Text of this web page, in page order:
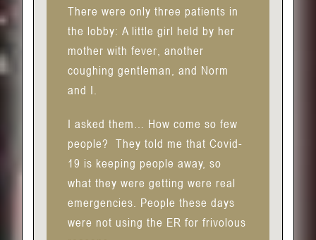
There were only three patients in
the lobby: A little girl held by her
mother with fever, another
coughing gentleman, and Norm
and I.
I asked them… How come so few
people? They told me that Covid-
19 is keeping people away, so
what they were getting were real
emergencies. People these days
were not using the ER for frivolous